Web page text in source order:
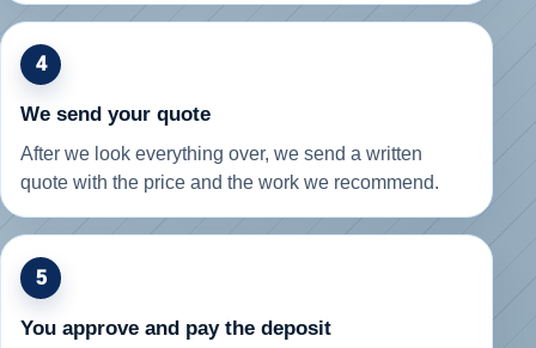
4
We send your quote
After we look everything over, we send a written
quote with the price and the work we recommend.
5
You approve and pay the deposit